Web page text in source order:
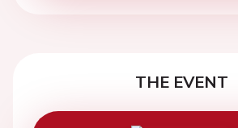
THE EVENT